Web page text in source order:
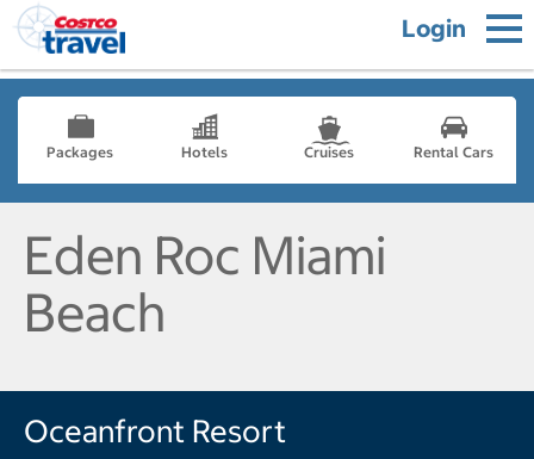
Login
Packages Hotels Cruises Rental Cars
Eden Roc Miami
Beach
Oceanfront Resort